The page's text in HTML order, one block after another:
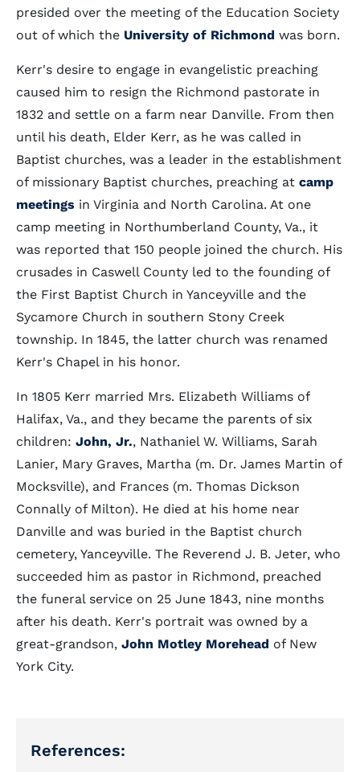
presided over the meeting of the Education Society
out of which the University of Richmond was born.
Kerr's desire to engage in evangelistic preaching
caused him to resign the Richmond pastorate in
1832 and settle on a farm near Danville. From then
until his death, Elder Kerr, as he was called in
Baptist churches, was a leader in the establishment
of missionary Baptist churches, preaching at camp
meetings in Virginia and North Carolina. At one
camp meeting in Northumberland County, Va., it
was reported that 150 people joined the church. His
crusades in Caswell County led to the founding of
the First Baptist Church in Yanceyville and the
Sycamore Church in southern Stony Creek
township. In 1845, the latter church was renamed
Kerr's Chapel in his honor.
In 1805 Kerr married Mrs. Elizabeth Williams of
Halifax, Va., and they became the parents of six
children: John, Jr., Nathaniel W. Williams, Sarah
Lanier, Mary Graves, Martha (m. Dr. James Martin of
Mocksville), and Frances (m. Thomas Dickson
Connally of Milton). He died at his home near
Danville and was buried in the Baptist church
cemetery, Yanceyville. The Reverend J. B. Jeter, who
succeeded him as pastor in Richmond, preached
the funeral service on 25 June 1843, nine months
after his death. Kerr's portrait was owned by a
great-grandson, John Motley Morehead of New
York City.
References: